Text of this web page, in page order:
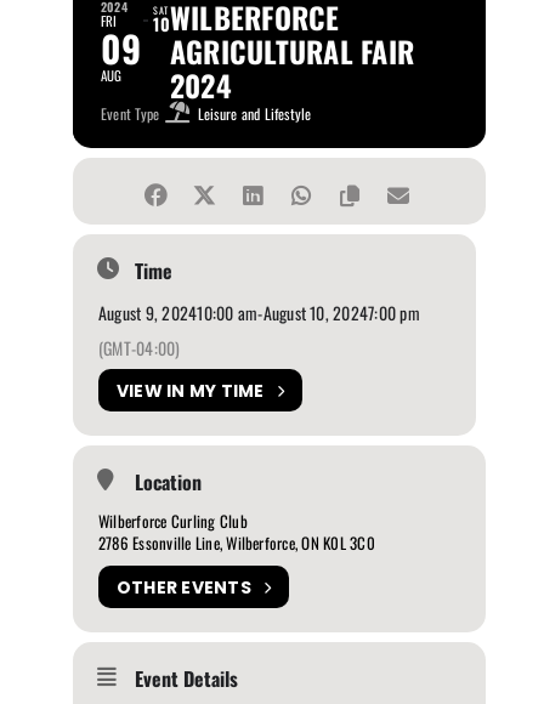
2024
FRI
09
AUG
SAT
10WILBERFORCE
AGRICULTURAL FAIR
2024
Event Type Leisure and Lifestyle
Time
August 9, 202410:00 am-August 10, 20247:00 pm
(GMT-04:00)
VIEW IN MY TIME
Location
Wilberforce Curling Club
2786 Essonville Line, Wilberforce, ON K0L 3C0
OTHER EVENTS
Event Details